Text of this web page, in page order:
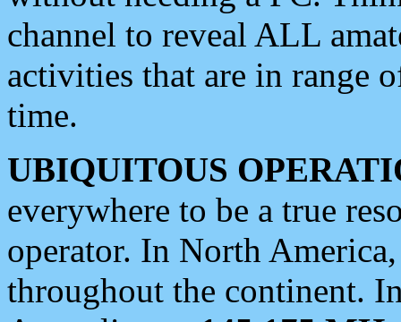
channel to reveal ALL
activities that are in range
time.
UBIQUITOUS
everywhere to be a true
operator. In North
throughout the continent.